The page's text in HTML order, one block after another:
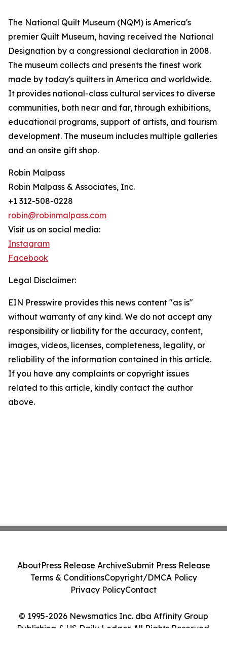
The National Quilt Museum (NQM) is America's
premier Quilt Museum, having received the National
Designation by a congressional declaration in 2008.
The museum collects and presents the finest work
made by today's quilters in America and worldwide.
It provides national-class cultural services to diverse
communities, both near and far, through exhibitions,
educational programs, support of artists, and tourism
development. The museum includes multiple galleries
and an onsite gift shop.
Robin Malpass
Robin Malpass & Associates, Inc.
+1 312-508-0228
robin@robinmalpass.com
Visit us on social media:
Instagram
Facebook
Legal Disclaimer:
EIN Presswire provides this news content "as is"
without warranty of any kind. We do not accept any
responsibility or liability for the accuracy, content,
images, videos, licenses, completeness, legality, or
reliability of the information contained in this article.
If you have any complaints or copyright issues
related to this article, kindly contact the author
above.
© 1995-2026 Newsmatics Inc. dba Affinity Group
Publishing & US Daily Ledger. All Rights Reserved.
AboutPress Release ArchiveSubmit Press Release
Terms & ConditionsCopyright/DMCA Policy
Privacy PolicyContact